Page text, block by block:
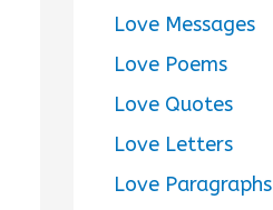
Love Messages
Love Poems
Love Quotes
Love Letters
Love Paragraphs